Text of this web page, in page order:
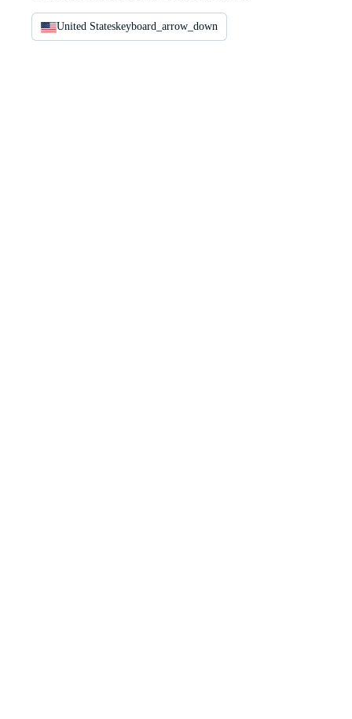
United Stateskeyboard_arrow_down